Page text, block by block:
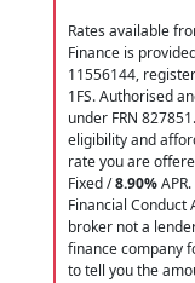
Rates available
Finance is
11556144,
1FS. Authorised
under FRN
eligibility and
rate you are
Fixed /8.90%
Financial Conduct
broker not a
finance company
to tell you the